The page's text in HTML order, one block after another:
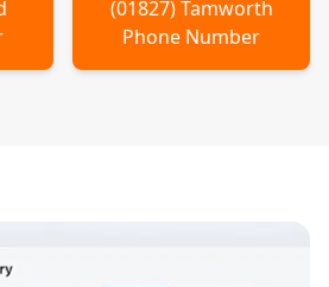
(01827)Tamworth
Phone Number